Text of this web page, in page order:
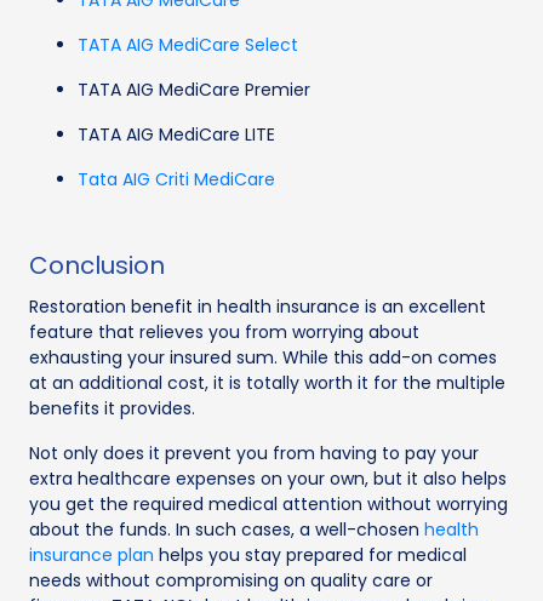
TATA AIG MediCare Select
TATA AIG MediCare Premier
TATA AIG MediCare LITE
Tata AIG Criti MediCare
Conclusion
Restoration benefit in health insurance is an excellent
feature that relieves you from worrying about
exhausting your insured sum. While this add-on comes
at an additional cost, it is totally worth it for the multiple
benefits it provides.
Not only does it prevent you from having to pay your
extra healthcare expenses on your own, but it also helps
you get the required medical attention without worrying
about the funds. In such cases, a well-chosen health
insurance plan helps you stay prepared for medical
needs without compromising on quality care or